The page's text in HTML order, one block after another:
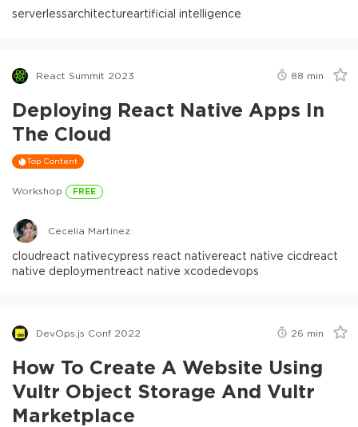
serverlessarchitectureartificial intelligence
React Summit 2023 88 min
Deploying React Native Apps In
The Cloud
Top Content
Workshop FREE
Cecelia Martinez
cloudreact nativecypress react nativereact native cicdreact
native deploymentreact native xcodedevops
DevOps.js Conf 2022 26 min
How To Create A Website Using
Vultr Object Storage And Vultr
Marketplace